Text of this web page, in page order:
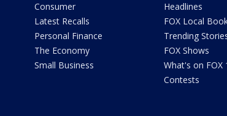
Consumer
Latest Recalls
Personal Finance
The Economy
Small Business
Headlines
FOX Local
Trending
FOX Shows
What's on FOX
Contests